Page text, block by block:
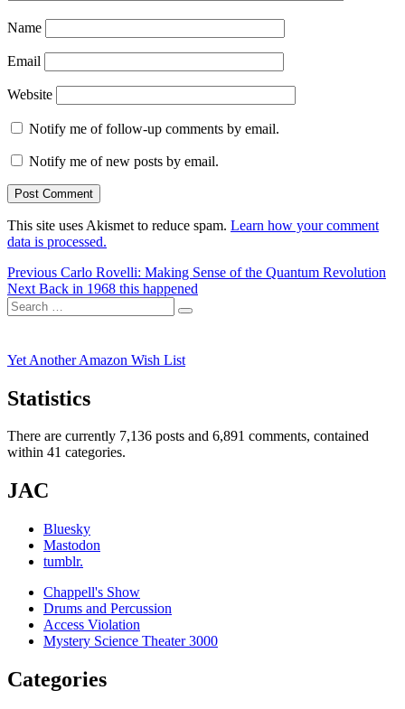
Name
Email
Website
Notify me of follow-up comments by email.
Notify me of new posts by email.
This site uses Akismet to reduce spam. Learn how your comment
data is processed.
Post
navigation
Previous Previous
post:
Carlo Rovelli: Making Sense of the Quantum Revolution
Next Next
post:
Back in 1968 this happened
Search
for:
Search
Yet Another Amazon Wish List
Statistics
There are currently 7,136 posts and 6,891 comments, contained
within 41 categories.
JAC
Bluesky
Mastodon
tumblr.
Chappell's Show
Drums and Percussion
Access Violation
Mystery Science Theater 3000
Categories